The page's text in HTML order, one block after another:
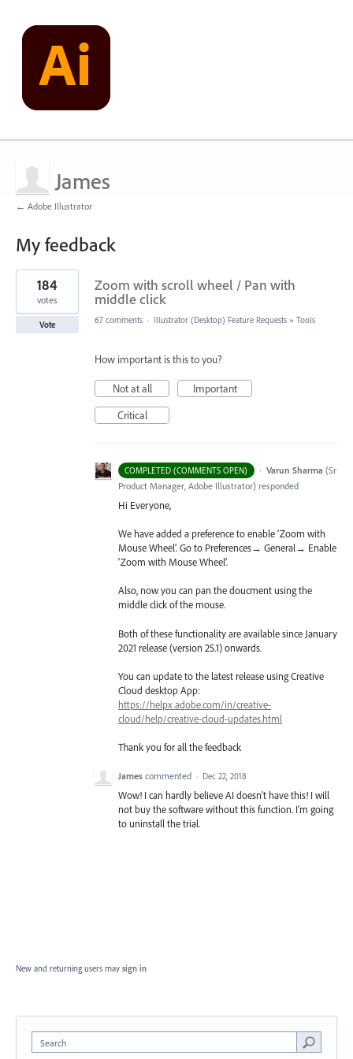
James
← Adobe Illustrator
My feedback
1
result
found
Zoom with scroll wheel / Pan with
middle click
184
votes
Vote 67 comments · Illustrator (Desktop) Feature Requests » Tools
How important is this to you?
Not at all
Important
Critical
COMPLETED (COMMENTS OPEN) · Varun Sharma (Sr
Product Manager, Adobe Illustrator) responded
Hi Everyone,
We have added a preference to enable ‘Zoom with
Mouse Wheel’. Go to Preferences→ General→ Enable
‘Zoom with Mouse Wheel’.
Also, now you can pan the doucment using the
middle click of the mouse.
Both of these functionality are available since January
2021 release (version 25.1) onwards.
You can update to the latest release using Creative
Cloud desktop App:
https://helpx.adobe.com/in/creative-
cloud/help/creative-cloud-updates.html
Thank you for all the feedback
James commented · Dec 22, 2018
Wow! I can hardly believe AI doesn't have this! I will
not buy the software without this function. I'm going
to uninstall the trial.
New and returning users may sign in
Search